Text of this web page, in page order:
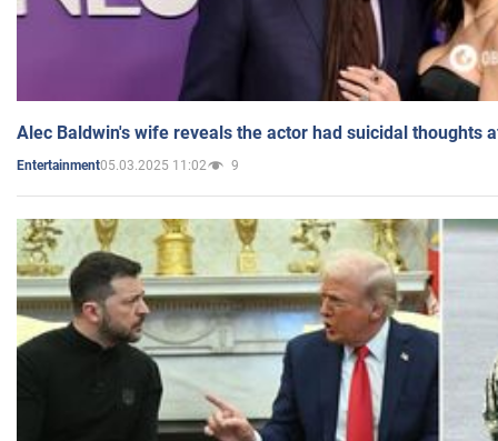
Alec Baldwin's wife reveals the actor had suicidal thoughts
Entertainment05.03.2025 11:02 9